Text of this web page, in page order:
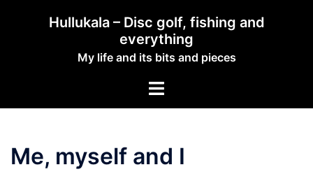
Hullukala – Disc golf, fishing and
everything
My life and its bits and pieces
Me, myself and I